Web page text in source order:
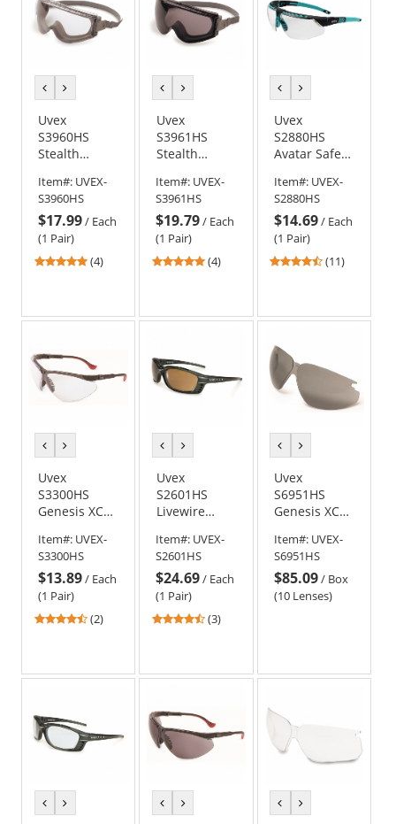
previous
colorcolor
Uvex
S3960HS
Stealth
Gray Body -
Clear
HydroShield
Anti-Fog Lens
Item#: UVEX-
S3960HS
$17.99/ Each
(1 Pair)
5
(4)
previous
colorcolor
Uvex
S3961HS
Stealth
Gray Body -
Gray
HydroShield
Anti-Fog Lens
Item#: UVEX-
S3961HS
$19.79/ Each
(1 Pair)
5(4)
previous
colorcolor
Uvex
S2880HS
Avatar Safety
Teal Frame -
Clear
HydroShield
Anti-Fog Lens
Item#: UVEX-
S2880HS
$14.69/ Each
(1 Pair)
4.36
(11)
previous
colorcolor
Uvex
S3300HS
Genesis XC
Glasses -
Black Frame -
Clear
HydroShield
Anti-Fog Lens
Item#: UVEX-
S3300HS
$13.89/ Each
(1 Pair)
4.5
(2)
previous
colorcolor
Uvex
S2601HS
Livewire
Glasses -
Black Frame -
Brown
HydroShield
Anti-Fog Lens
Item#: UVEX-
S2601HS
$24.69/ Each
(1 Pair)
4.67
(3)
previous
colorcolor
Uvex
S6951HS
Genesis XC
Lens - Gray
with
HydroShield
Anti-Fog
Item#: UVEX-
S6951HS
$85.09/ Box
(10 Lenses)
previous
colorcolor
previous
colorcolor
previous
colorcolor